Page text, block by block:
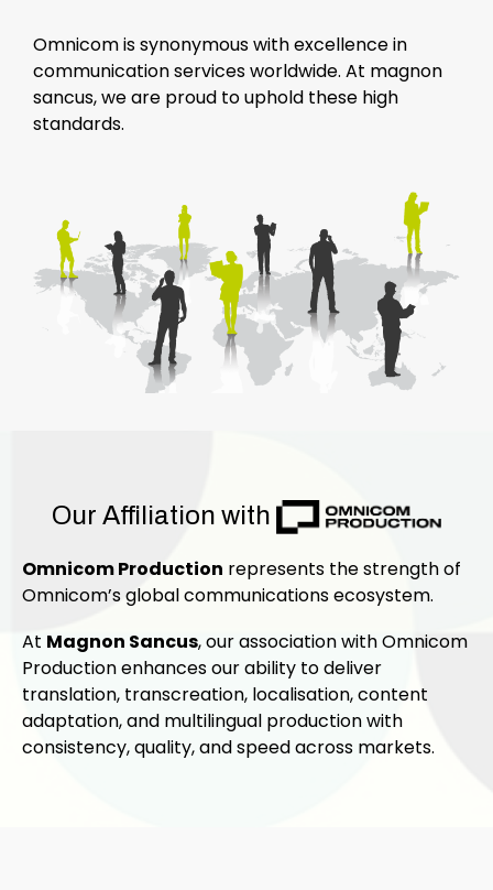
Omnicom is synonymous with excellence in
communication services worldwide. At magnon
sancus, we are proud to uphold these high
standards.
Our Affiliation with
Omnicom Production represents the strength of
Omnicom’s global communications ecosystem.
At Magnon Sancus, our association with Omnicom
Production enhances our ability to deliver
translation, transcreation, localisation, content
adaptation, and multilingual production with
consistency, quality, and speed across markets.